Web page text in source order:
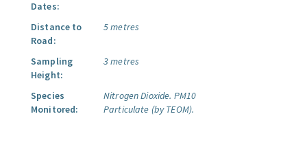
Dates:
Distance to
Road:
5 metres
Sampling
Height:
3 metres
Species
Monitored:
Nitrogen Dioxide. PM10
Particulate (by TEOM).